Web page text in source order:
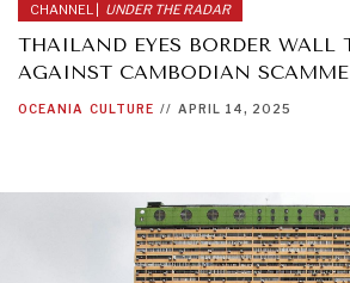
CHANNEL | UNDER THE RADAR
THAILAND EYES BORDER WALL
AGAINST CAMBODIAN
OCEANIA CULTURE // APRIL 14, 2025